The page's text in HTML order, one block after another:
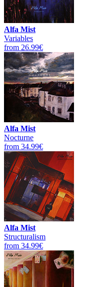
Alfa Mist
Variables
from 26.99€
Alfa Mist
Nocturne
from 34.99€
Alfa Mist
Structuralism
from 34.99€